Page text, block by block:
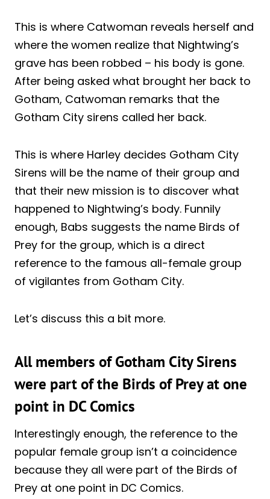
This is where Catwoman reveals herself and
where the women realize that Nightwing’s
grave has been robbed – his body is gone.
After being asked what brought her back to
Gotham, Catwoman remarks that the
Gotham City sirens called her back.
This is where Harley decides Gotham City
Sirens will be the name of their group and
that their new mission is to discover what
happened to Nightwing’s body. Funnily
enough, Babs suggests the name Birds of
Prey for the group, which is a direct
reference to the famous all-female group
of vigilantes from Gotham City.
Let’s discuss this a bit more.
All members of Gotham City Sirens
were part of the Birds of Prey at one
point in DC Comics
Interestingly enough, the reference to the
popular female group isn’t a coincidence
because they all were part of the Birds of
Prey at one point in DC Comics.